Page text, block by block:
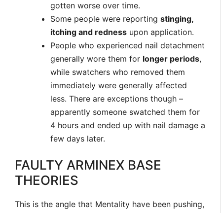
gotten worse over time.
Some people were reporting stinging,
itching and redness upon application.
People who experienced nail detachment
generally wore them for longer periods,
while swatchers who removed them
immediately were generally affected
less. There are exceptions though –
apparently someone swatched them for
4 hours and ended up with nail damage a
few days later.
FAULTY ARMINEX BASE
THEORIES
This is the angle that Mentality have been pushing,